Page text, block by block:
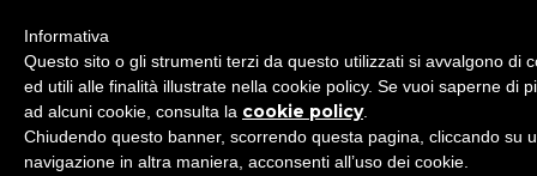
Informativa
Questo sito o gli strumenti terzi da questo utilizzati si avvalgono di
ed utili alle finalità illustrate nella cookie policy. Se vuoi saperne di
ad alcuni cookie, consulta la cookie policy.
Chiudendo questo banner, scorrendo questa pagina, cliccando su
navigazione in altra maniera, acconsenti all’uso dei cookie.